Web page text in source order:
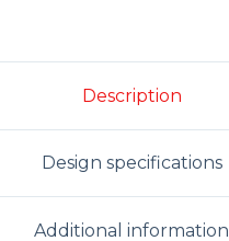
Description
Design specifications
Additional information